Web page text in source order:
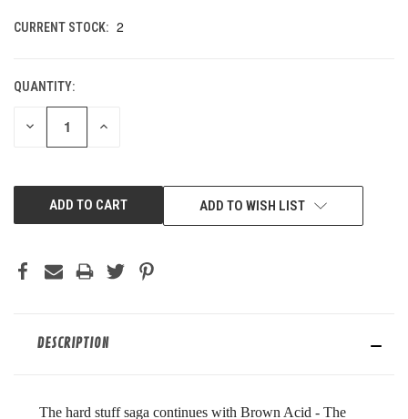
CURRENT STOCK: 2
QUANTITY:
DECREASE INCREASE
ADD TO WISH LIST
DESCRIPTION
The hard stuff saga continues with Brown Acid - The